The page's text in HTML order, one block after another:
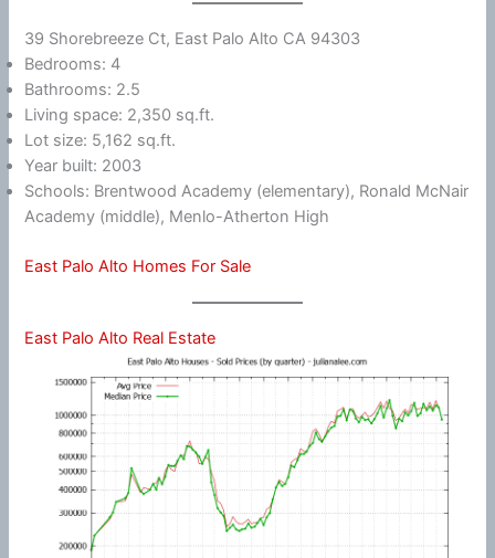
39 Shorebreeze Ct, East Palo Alto CA 94303
Bedrooms: 4
Bathrooms: 2.5
Living space: 2,350 sq.ft.
Lot size: 5,162 sq.ft.
Year built: 2003
Schools: Brentwood Academy (elementary), Ronald McNair
Academy (middle), Menlo-Atherton High
East Palo Alto Homes For Sale
East Palo Alto Real Estate